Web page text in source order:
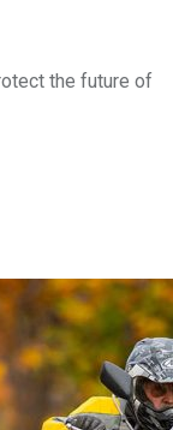
the future of